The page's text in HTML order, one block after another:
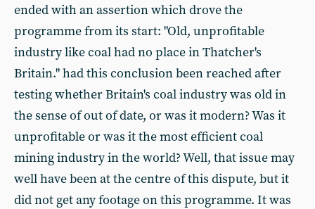
ended with an assertion which drove the
programme from its start: "Old, unprofitable
industry like coal had no place in Thatcher's
Britain." had this conclusion been reached after
testing whether Britain's coal industry was old in
the sense of out of date, or was it modern? Was it
unprofitable or was it the most efficient coal
mining industry in the world? Well, that issue may
well have been at the centre of this dispute, but it
did not get any footage on this programme. It was